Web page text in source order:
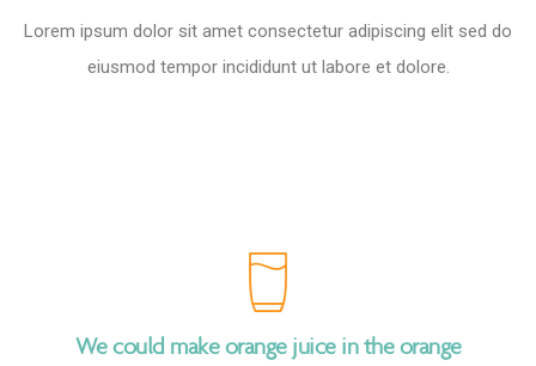
Lorem ipsum dolor sit amet consectetur adipiscing elit sed do
eiusmod tempor incididunt ut labore et dolore.
We could make orange juice in the orange